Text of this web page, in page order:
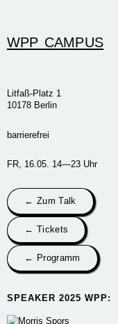
WPP CAMPUS
Litfaß-Platz 1
10178 Berlin
barrierefrei
FR, 16.05. 14—23 Uhr
← Zum Talk
← Tickets
← Programm
SPEAKER 2025 WPP:​